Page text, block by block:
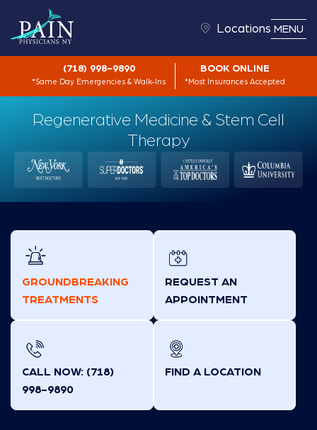
Locations MENU
(718) 998-9890
*Same Day Emergencies & Walk-Ins
BOOK ONLINE
*Most Insurances Accepted
Regenerative Medicine & Stem Cell
Therapy
GROUNDBREAKING
TREATMENTS
REQUEST AN
APPOINTMENT
CALL NOW: (718)
998-9890
FIND A LOCATION